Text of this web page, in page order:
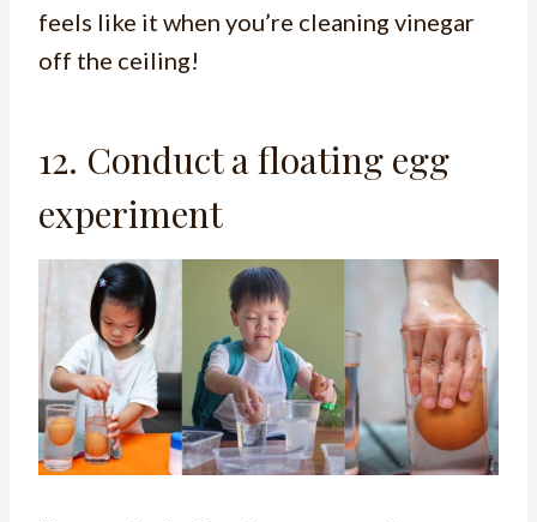
feels like it when you’re cleaning vinegar
off the ceiling!
12. Conduct a floating egg
experiment